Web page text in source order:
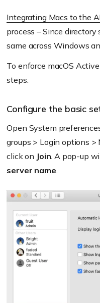
Integrating Macs to the
process – Since
same across Windows
To enforce macOS
steps.
Configure the basic
Open System
groups > Login options >
click on Join . A pop-up
server name